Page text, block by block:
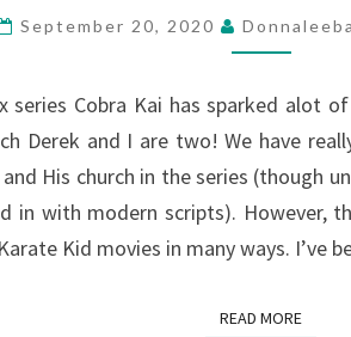
AS
IT
SEEMS”
September 20, 2020
series Cobra Kai has sparked alot
Derek and I are two! We have
His church in the series (though
in with modern scripts). However,
Kid movies in many ways. I’ve
READ MOREREAD